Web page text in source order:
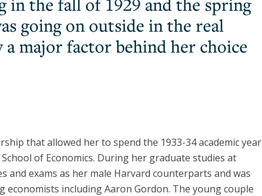
going on outside in the real
major factor behind her choice
that allowed her to spend the 1933-34 academic year
of Economics. During her graduate studies at
and exams as her male Harvard counterparts and was
including Aaron Gordon. The young couple